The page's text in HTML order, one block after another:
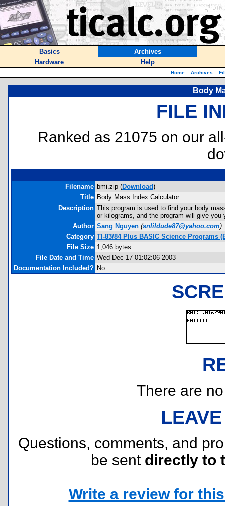
Basics
Archives
Hardware
Help
Home :: Archives ::
Body
FILE
Ranked as 21075 on our
Filename bmi.zip (Download)
Title Body Mass Index Calculator
Description This program is used to find your body
or kilograms, and the program will give
Author Sang Nguyen (snlildude87@yahoo.com)
Category TI-83/84 Plus BASIC Science Programs
File Size 1,046 bytes
File Date and Time Wed Dec 17 01:02:06 2003
Documentation Included? No
There are
Questions, comments, and
be sent directly to
Write a review for